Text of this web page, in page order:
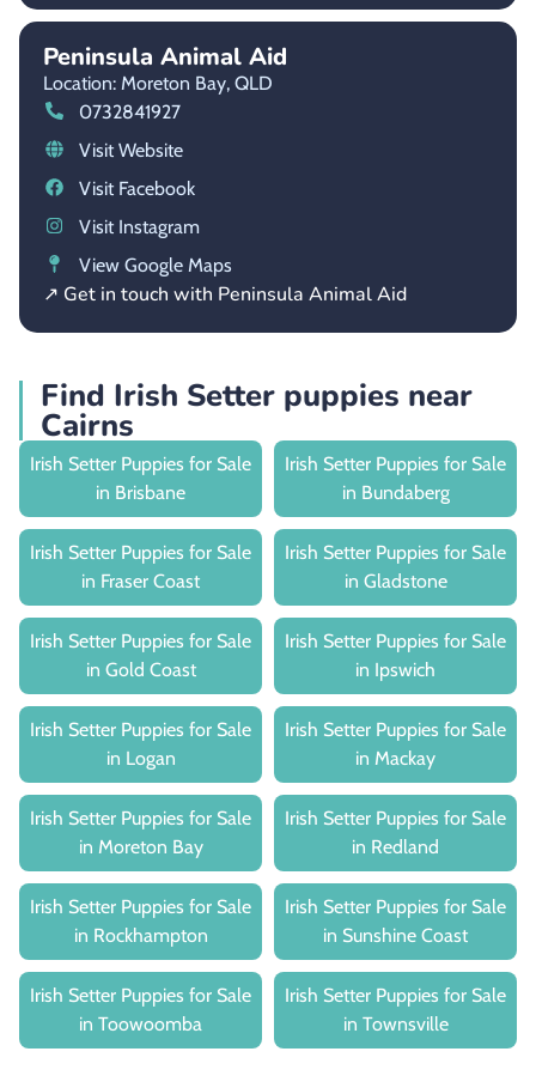
Peninsula Animal Aid
Location: Moreton Bay, QLD
0732841927
Visit Website
Visit Facebook
Visit Instagram
View Google Maps
↗ Get in touch with Peninsula Animal Aid
Find Irish Setter puppies near
Cairns
Irish Setter Puppies for Sale
in Brisbane
Irish Setter Puppies for Sale
in Bundaberg
Irish Setter Puppies for Sale
in Fraser Coast
Irish Setter Puppies for Sale
in Gladstone
Irish Setter Puppies for Sale
in Gold Coast
Irish Setter Puppies for Sale
in Ipswich
Irish Setter Puppies for Sale
in Logan
Irish Setter Puppies for Sale
in Mackay
Irish Setter Puppies for Sale
in Moreton Bay
Irish Setter Puppies for Sale
in Redland
Irish Setter Puppies for Sale
in Rockhampton
Irish Setter Puppies for Sale
in Sunshine Coast
Irish Setter Puppies for Sale
in Toowoomba
Irish Setter Puppies for Sale
in Townsville